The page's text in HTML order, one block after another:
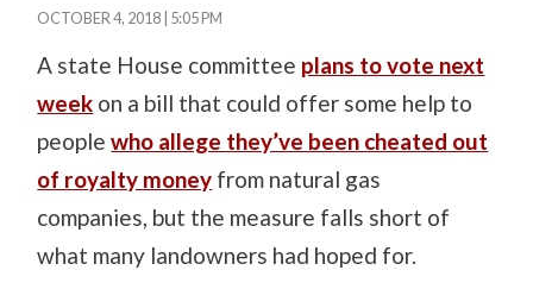
OCTOBER 4, 2018 | 5:05 PM
A state House committee plans to vote next
week on a bill that could offer some help to
peoplewho allege they’ve been cheated out
of royalty money from natural gas
companies, but the measure falls short of
what many landowners had hoped for.